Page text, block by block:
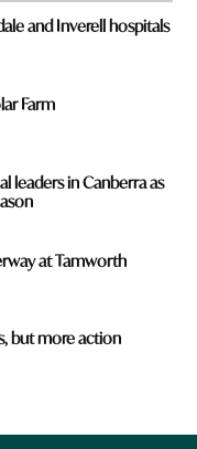
and Inverell hospitals
Farm
leaders in Canberra as
at Tamworth
but more action